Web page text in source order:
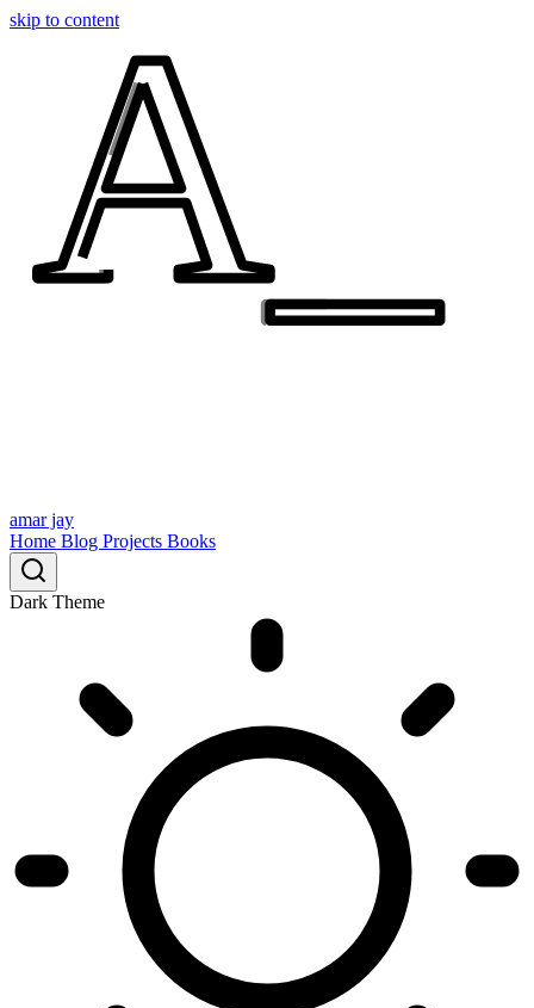
skip to content
A_
A_
amar jay
Home Blog Projects Books
Dark Theme